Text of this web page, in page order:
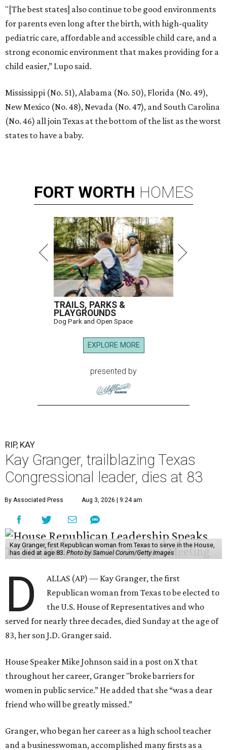
"[The best states] also continue to be good environments
for parents even long after the birth, with high-quality
pediatric care, affordable and accessible child care, and a
strong economic environment that makes providing for a
child easier,” Lupo said.
Mississippi (No. 51), Alabama (No. 50), Florida (No. 49),
New Mexico (No. 48), Nevada (No. 47), and South Carolina
(No. 46) all join Texas at the bottom of the list as the worst
states to have a baby.
FORT WORTH HOMES
TRAILS, PARKS &
PLAYGROUNDS
Dog Park and Open Space
EXPLORE MORE
presented by
RIP, KAY
Kay Granger, trailblazing Texas
Congressional leader, dies at 83
By Associated Press Aug 3, 2026 | 9:24 am
Kay Granger, first Republican woman from Texas to serve in the House,
has died at age 83. Photo by Samuel Corum/Getty Images
D
ALLAS (AP) — Kay Granger, the first
Republican woman from Texas to be elected to
the U.S. House of Representatives and who
served for nearly three decades, died Sunday at the age of
83, her son J.D. Granger said.
House Speaker Mike Johnson said in a post on X that
throughout her career, Granger "broke barriers for
women in public service.” He added that she “was a dear
friend who will be greatly missed.”
Granger, who began her career as a high school teacher
and a businesswoman, accomplished many firsts as a